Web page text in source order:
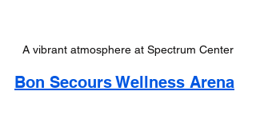
A vibrant atmosphere at Spectrum Center
Bon Secours Wellness Arena